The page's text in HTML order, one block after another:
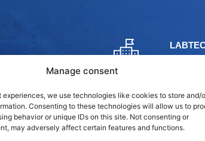
Manage consent
experiences, we use technologies like cookies to store and/
Consenting to these technologies will allow us to
behavior or unique IDs on this site. Not consenting or
may adversely affect certain features and functions.
Phraek
View
Tel.: